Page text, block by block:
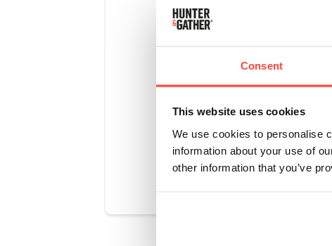
Consent
This website uses cookies
We use cookies to personalise
information about your use of
other information that you’ve
Was this